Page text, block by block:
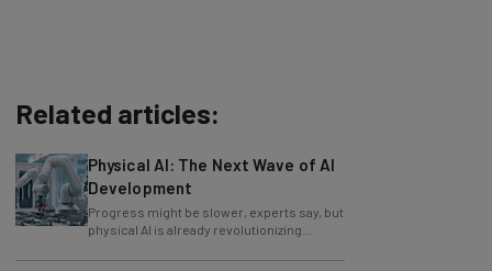
Development
Progress might be slower, experts say, but
physical AI is already revolutionizing
industries.
Study: Logistics Industry Is